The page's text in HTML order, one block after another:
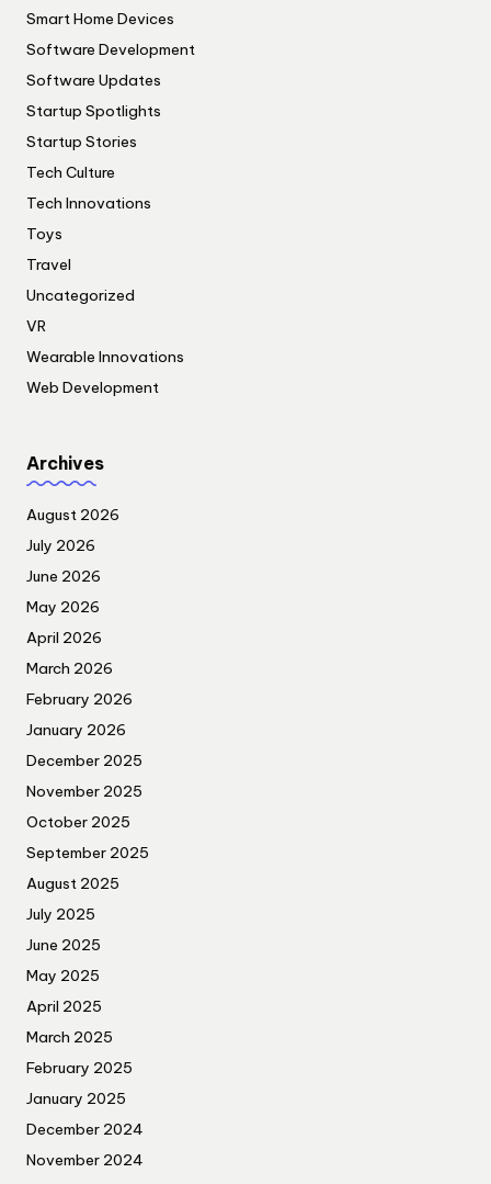
Smart Home Devices
Software Development
Software Updates
Startup Spotlights
Startup Stories
Tech Culture
Tech Innovations
Toys
Travel
Uncategorized
VR
Wearable Innovations
Web Development
Archives
August 2026
July 2026
June 2026
May 2026
April 2026
March 2026
February 2026
January 2026
December 2025
November 2025
October 2025
September 2025
August 2025
July 2025
June 2025
May 2025
April 2025
March 2025
February 2025
January 2025
December 2024
November 2024